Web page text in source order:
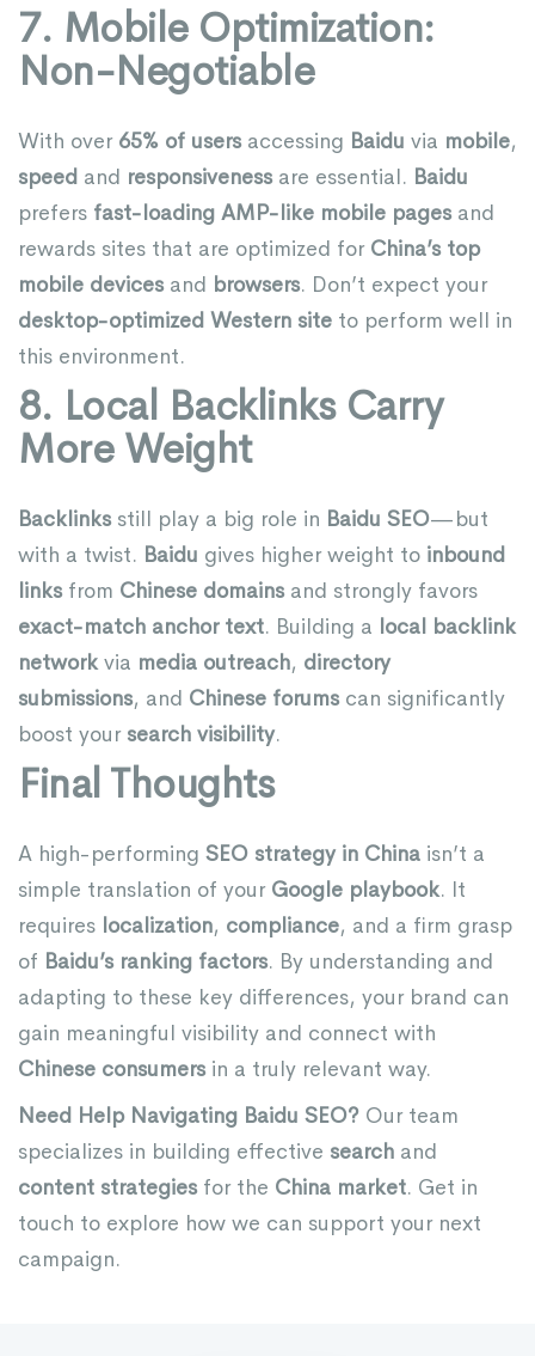
7. Mobile Optimization:
Non-Negotiable
With over 65% of usersaccessing Baidu via mobile,
speed and responsivenessare essential. Baidu
prefers fast-loading AMP-like mobile pagesand
rewards sites that are optimized for China’s top
mobile devicesand browsers. Don’t expect your
desktop-optimized Western site to perform well in
this environment.
8. Local Backlinks Carry
More Weight
Backlinksstill play a big role in Baidu SEO—but
with a twist. Baidu gives higher weight to inbound
linksfrom Chinese domainsand strongly favors
exact-match anchor text. Building a local backlink
networkvia media outreach, directory
submissions, and Chinese forumscan significantly
boost your search visibility.
Final Thoughts
A high-performing SEO strategy in China isn’t a
simple translation of your Google playbook. It
requires localization, compliance, and a firm grasp
of Baidu’s ranking factors. By understanding and
adapting to these key differences, your brand can
gain meaningful visibility and connect with
Chinese consumersin a truly relevant way.
Need Help Navigating Baidu SEO? Our team
specializes in building effective search and
content strategiesfor the China market. Get in
touch to explore how we can support your next
campaign.